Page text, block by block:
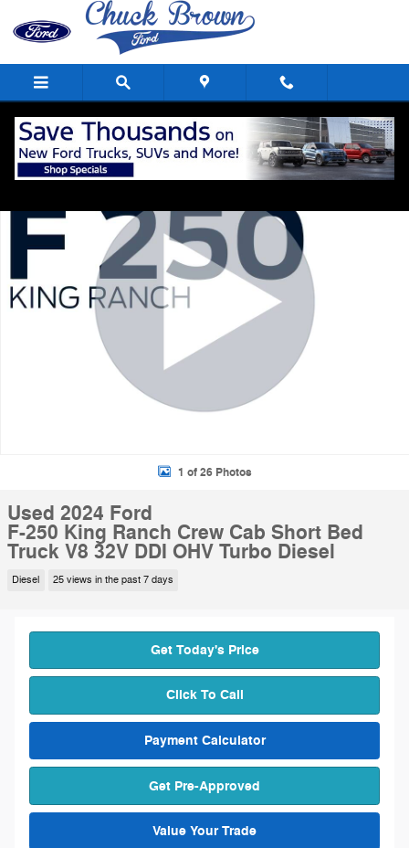
Skip to main content
Used 2024 Ford F-250 King Ranch Crew Cab Short Bed Truck Photo
1 of 26 Photos
Used 2024 Ford
F-250 King Ranch Crew Cab Short Bed
Truck V8 32V DDI OHV Turbo Diesel
Diesel 25 views in the past 7 days
Get Today's Price
Click To Call
Payment Calculator
Get Pre-Approved
Value Your Trade